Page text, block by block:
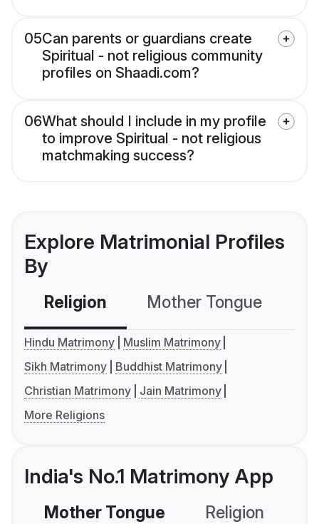
05Can parents or guardians create
Spiritual - not religious community
profiles on Shaadi.com?
06What should I include in my profile
to improve Spiritual - not religious
matchmaking success?
Explore Matrimonial Profiles
By
Religion Mother Tongue
Hindu Matrimony
Muslim Matrimony
Sikh Matrimony
Buddhist Matrimony
Christian Matrimony
Jain Matrimony
More Religions
India's No.1 Matrimony App
Mother Tongue Religion